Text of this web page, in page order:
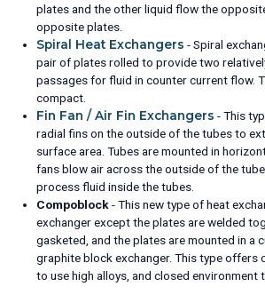
plates and the other liquid flow the
opposite plates.
Spiral Heat Exchangers - Spiral
pair of plates rolled to provide two
passages for fluid in counter current flow.
compact.
Fin Fan / Air Fin Exchangers - This
radial fins on the outside of the tubes to
surface area. Tubes are mounted in
fans blow air across the outside of the
process fluid inside the tubes.
Compoblock- This new type of heat
exchanger except the plates are welded
gasketed, and the plates are mounted in a
graphite block exchanger. This type offers
to use high alloys, and closed environment